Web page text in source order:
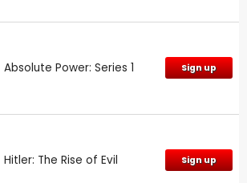
Absolute Power: Series 1 Sign up
Hitler: The Rise of Evil Sign up